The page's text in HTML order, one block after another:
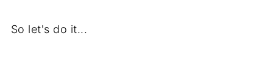
So let's do it...